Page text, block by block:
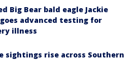
Big Bear bald eagle Jackie
advanced testing for
illness
sightings rise across Southern